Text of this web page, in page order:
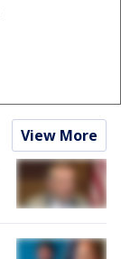
View More